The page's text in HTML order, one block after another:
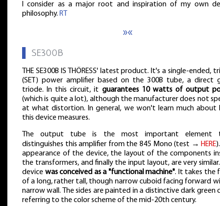
I consider as a major root and inspiration of my own
philosophy. RT
»«
SE300B
THE SE300B IS THÖRESS' latest product. It's a single-ended,
(SET) power amplifier based on the 300B tube, a direct
triode. In this circuit, it guarantees 10 watts of output
(which is quite a lot), although the manufacturer does not
at what distortion. In general, we won't learn much about
this device measures.
The output tube is the most important element
distinguishes this amplifier from the 845 Mono (test → HERE
appearance of the device, the layout of the components
the transformers, and finally the input layout, are very
device was conceived as a "functional machine". It takes the
of a long, rather tall, though narrow cuboid facing forward
narrow wall. The sides are painted in a distinctive dark green
referring to the color scheme of the mid-20th century.